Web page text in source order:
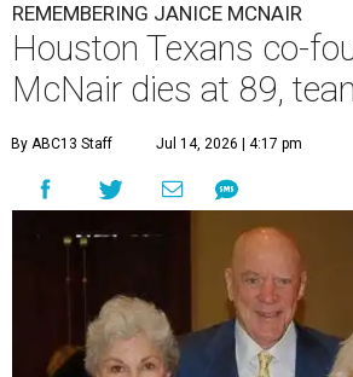
REMEMBERING JANICE MCNAIR
Houston Texans co-
McNair dies at 89,
By ABC13 Staff Jul 14, 2026 | 4:17 pm